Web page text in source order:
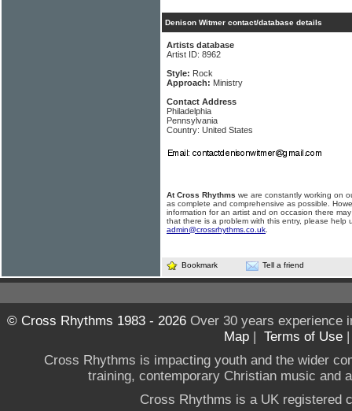
Denison Witmer contact/database details
Artists database
Artist ID: 8962
Style: Rock
Approach: Ministry
Contact Address
Philadelphia
Pennsylvania
Country: United States
At Cross Rhythms we are constantly working on
as complete and comprehensive as possible.
information for an artist and on occasion there
that there is a problem with this entry, please help
admin@crossrhythms.co.uk
Bookmark Tell a friend
© Cross Rhythms 1983 - 2026Over 30 years experience
Map | Terms of Use
Cross Rhythms is impacting youth and the wider
training, contemporary Christian music and
Cross Rhythms is a UK registered